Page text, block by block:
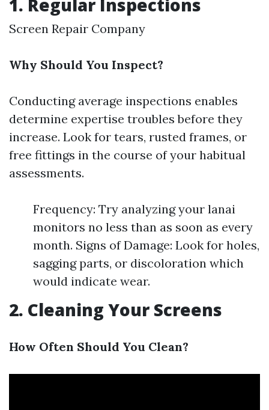
1. Regular Inspections
Screen Repair Company
Why Should You Inspect?
Conducting average inspections enables
determine expertise troubles before they
increase. Look for tears, rusted frames, or
free fittings in the course of your habitual
assessments.
Frequency: Try analyzing your lanai
monitors no less than as soon as every
month. Signs of Damage: Look for holes,
sagging parts, or discoloration which
would indicate wear.
2. Cleaning Your Screens
How Often Should You Clean?